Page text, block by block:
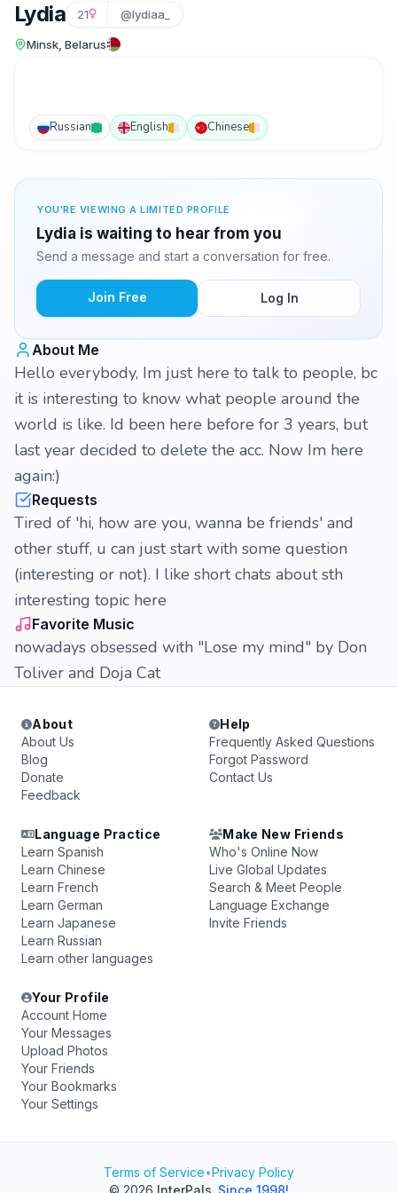
Lydia 21 @lydiaa_
Minsk, Belarus
Russian English Chinese
YOU'RE VIEWING A LIMITED PROFILE
Lydia is waiting to hear from you
Send a message and start a conversation for free.
Join Free Log In
About Me
Hello everybody, Im just here to talk to people, bc
it is interesting to know what people around the
world is like. Id been here before for 3 years, but
last year decided to delete the acc. Now Im here
again:)
Requests
Tired of 'hi, how are you, wanna be friends' and
other stuff, u can just start with some question
(interesting or not). I like short chats about sth
interesting topic here
Favorite Music
nowadays obsessed with "Lose my mind" by Don
Toliver and Doja Cat
About
About Us
Blog
Donate
Feedback
Help
Frequently Asked Questions
Forgot Password
Contact Us
Language Practice
Learn Spanish
Learn Chinese
Learn French
Learn German
Learn Japanese
Learn Russian
Learn other languages
Make New Friends
Who's Online Now
Live Global Updates
Search & Meet People
Language Exchange
Invite Friends
Your Profile
Account Home
Your Messages
Upload Photos
Your Friends
Your Bookmarks
Your Settings
Terms of Service•Privacy Policy
© 2026 InterPals Since 1998!